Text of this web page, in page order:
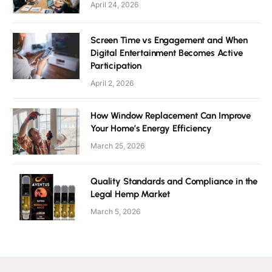
April 24, 2026
Screen Time vs Engagement and When
Digital Entertainment Becomes Active
Participation
April 2, 2026
How Window Replacement Can Improve
Your Home’s Energy Efficiency
March 25, 2026
Quality Standards and Compliance in the
Legal Hemp Market
March 5, 2026